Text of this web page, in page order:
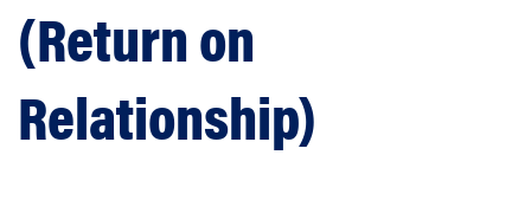
(Return on
Relationship)